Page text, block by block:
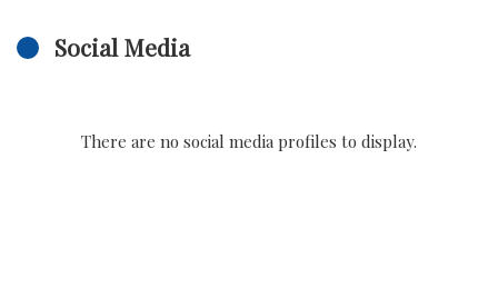
Social Media
There are no social media profiles to display.